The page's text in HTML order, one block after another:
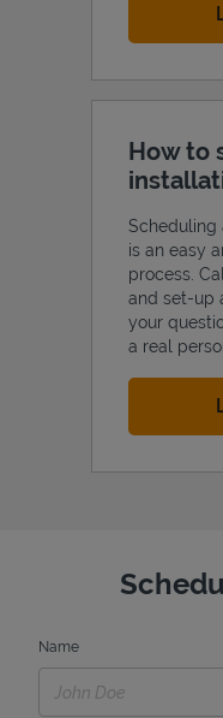
How to
Scheduling
is an easy
process.
and set-up
your
a real
Name